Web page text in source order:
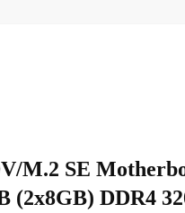
M.2 SE
(2x8GB) DDR4